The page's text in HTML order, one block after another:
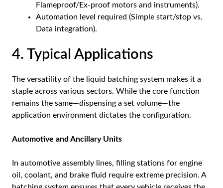
Flameproof/Ex-proof motors and instruments).
Automation level required (Simple start/stop vs.
Data integration).
4. Typical Applications
The versatility of the liquid batching system makes it a
staple across various sectors. While the core function
remains the same—dispensing a set volume—the
application environment dictates the configuration.
Automotive and Ancillary Units
In automotive assembly lines, filling stations for engine
oil, coolant, and brake fluid require extreme precision. A